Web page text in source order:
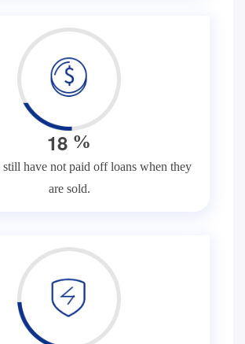
18 %
have not paid off loans when they
are sold.